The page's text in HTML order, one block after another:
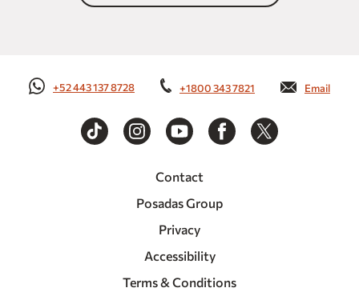
+52 443 137 8728 +1800 343 7821 Email
Contact
Posadas Group
Privacy
Accessibility
Terms & Conditions